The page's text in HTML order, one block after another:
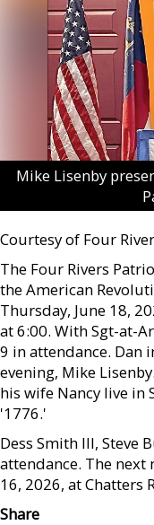
Mike Lisenby
Courtesy of Four
The Four Rivers
the American
Thursday, June 18,
at 6:00. With Sgt-at-
9 in attendance. Dan
evening, Mike
his wife Nancy live in
'1776.'
Dess Smith III, Steve
attendance. The
16, 2026, at Chatters
Share